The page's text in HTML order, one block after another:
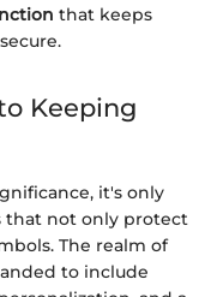
that keeps
Keeping
it's only
that not only protect
The realm of
to include